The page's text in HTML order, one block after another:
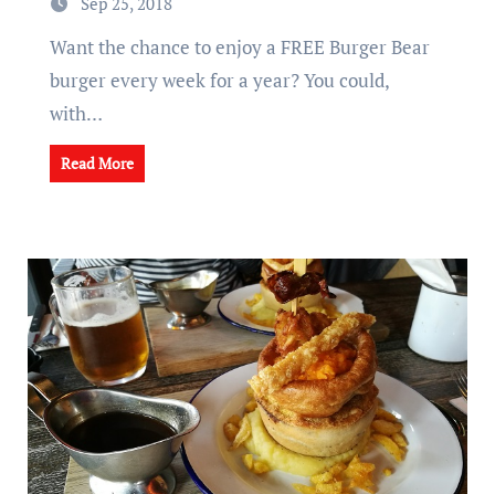
Want the chance to enjoy a FREE Burger Bear
burger every week for a year? You could,
with…
Read More